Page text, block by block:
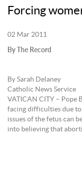
Forcing
02 Mar 2011
By The Record
By Sarah Delaney
Catholic News Service
VATICAN CITY – Pope
facing difficulties due
issues of the fetus can
into believing that